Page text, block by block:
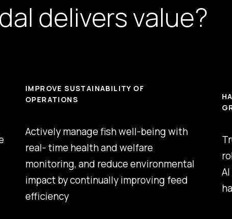
delivers value?
IMPROVE SUSTAINABILITY OF
OPERATIONS
Actively manage fish well-being with
real- time health and welfare
monitoring, and reduce environmental
impact by continually improving feed
efficiency